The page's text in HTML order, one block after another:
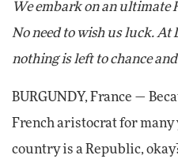
We embark on an ultimate
No need to wish us luck. At
nothing is left to chance
BURGUNDY, France —
French aristocrat for
country is a Republic,